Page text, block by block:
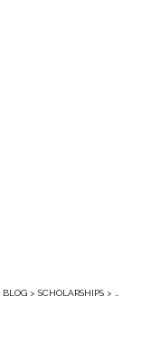
BLOG > SCHOLARSHIPS >